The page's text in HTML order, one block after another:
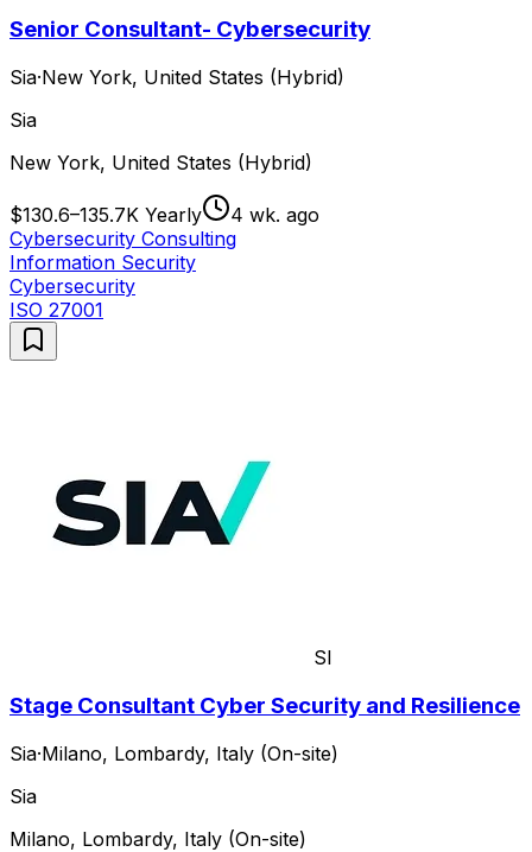
Senior Consultant- Cybersecurity
Sia·New York, United States (Hybrid)
Sia
New York, United States (Hybrid)
$130.6–135.7K Yearly
4 wk. ago
Cybersecurity Consulting
Information Security
Cybersecurity
ISO 27001
SI
Stage Consultant Cyber Security and Resilience
Sia·Milano, Lombardy, Italy (On-site)
Sia
Milano, Lombardy, Italy (On-site)